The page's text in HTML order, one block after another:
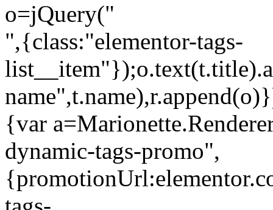
o=jQuery("
",{class:"elementor-tags-
{var
dynamic-tags-promo",